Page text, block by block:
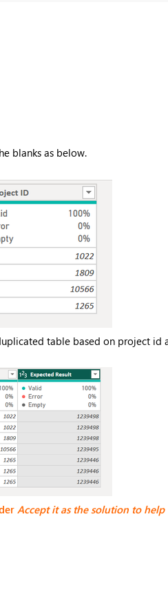
blanks as below.
table based on project id
Accept it as the solutionto help